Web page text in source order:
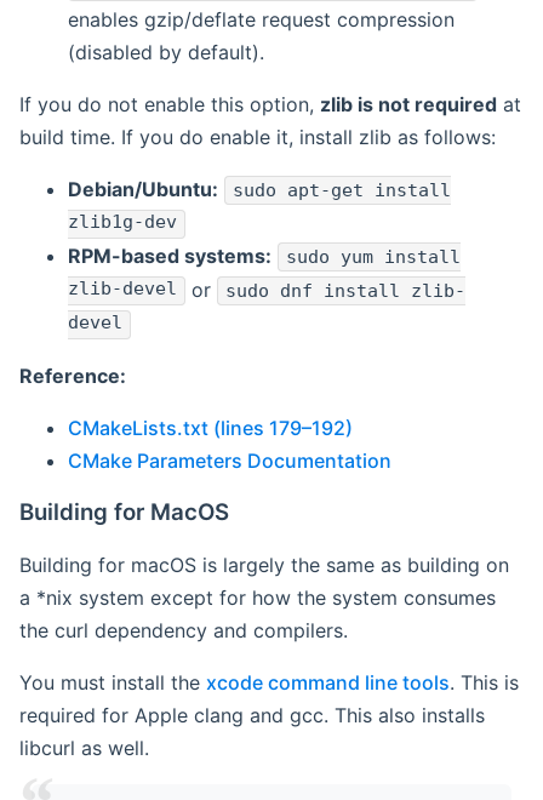
enables gzip/deflate request compression
(disabled by default).
If you do not enable this option, zlib is not required at
build time. If you do enable it, install zlib as follows:
Debian/Ubuntu: sudo apt-get install
zlib1g-dev
RPM-based systems:
sudo yum install
zlib-devel or sudo dnf install zlib-
devel
Reference:
CMakeLists.txt (lines 179–192)
CMake Parameters Documentation
Building for MacOS
Building for macOS is largely the same as building on
a *nix system except for how the system consumes
the curl dependency and compilers.
You must install the xcode command line tools. This is
required for Apple clang and gcc. This also installs
libcurl as well.